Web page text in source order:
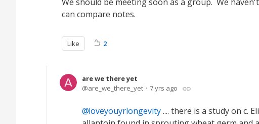
can compare notes.
Like 2
are we there yet
are_we_there_yet
7 yrs ago
loveyouyrlongevity.... there is a study on c.